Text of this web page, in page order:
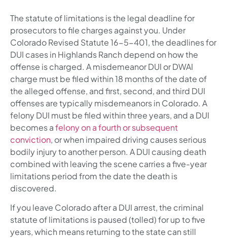
The statute of limitations is the legal deadline for
prosecutors to file charges against you. Under
Colorado Revised Statute 16-5-401, the deadlines for
DUI cases in Highlands Ranch depend on how the
offense is charged. A misdemeanor DUI or DWAI
charge must be filed within 18 months of the date of
the alleged offense, and first, second, and third DUI
offenses are typically misdemeanors in Colorado. A
felony DUI must be filed within three years, and a DUI
becomes afelony on a fourth or subsequent
conviction, or when impaired driving causes serious
bodily injury to another person. A DUI causing death
combined with leaving the scene carries a five-year
limitations period from the date the death is
discovered.
If you leave Colorado after a DUI arrest, the criminal
statute of limitations is paused (tolled) for up to five
years, which means returning to the state can still